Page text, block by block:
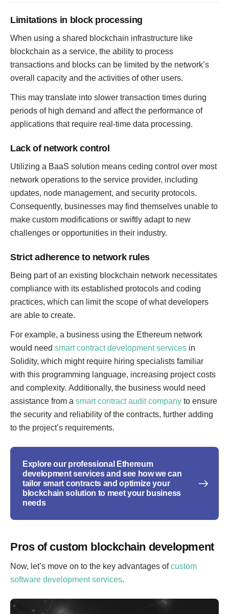
Limitations in block processing
When using a shared blockchain infrastructure like
blockchain as a service, the ability to process
transactions and blocks can be limited by the network’s
overall capacity and the activities of other users.
This may translate into slower transaction times during
periods of high demand and affect the performance of
applications that require real-time data processing.
Lack of network control
Utilizing a BaaS solution means ceding control over most
network operations to the service provider, including
updates, node management, and security protocols.
Consequently, businesses may find themselves unable to
make custom modifications or swiftly adapt to new
challenges or opportunities in their industry.
Strict adherence to network rules
Being part of an existing blockchain network necessitates
compliance with its established protocols and coding
practices, which can limit the scope of what developers
are able to create.
For example, a business using the Ethereum network
would need smart contract development services in
Solidity, which might require hiring specialists familiar
with this programming language, increasing project costs
and complexity. Additionally, the business would need
assistance from a smart contract audit company to ensure
the security and reliability of the contracts, further adding
to the project’s requirements.
Explore our professional Ethereum
development services and see how we can
tailor smart contracts and optimize your
blockchain solution to meet your business
needs
Pros of custom blockchain development
Now, let’s move on to the key advantages ofcustom
software development services.